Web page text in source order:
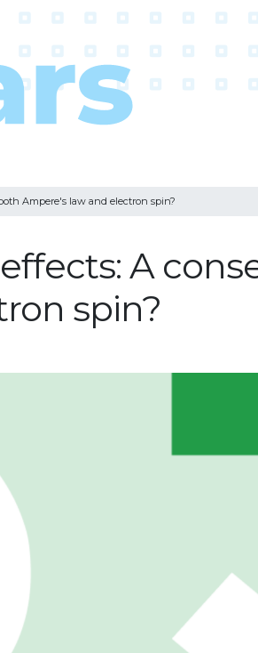
Ampere's law and electron spin?
A
spin?